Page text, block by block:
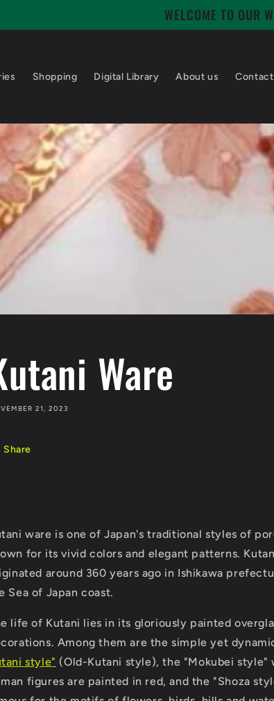
WELCOME TO OUR
Shopping Digital Library About us Contact
Ware
21, 2023
Share
ware is one of Japan's traditional styles of
for its vivid colors and elegant patterns.
around 360 years ago in Ishikawa
Sea of Japan coast.
life of Kutani lies in its gloriously painted
Among them are the simple yet
style" (Old-Kutani style), the "Mokubei style"
figures are painted in red, and the "Shoza